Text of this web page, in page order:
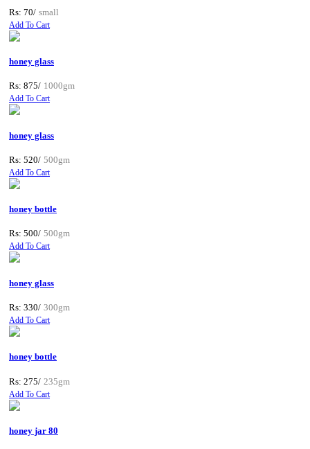
Rs: 70/ small
Add To Cart
honey glass
Rs: 875/ 1000gm
Add To Cart
honey glass
Rs: 520/ 500gm
Add To Cart
honey bottle
Rs: 500/ 500gm
Add To Cart
honey glass
Rs: 330/ 300gm
Add To Cart
honey bottle
Rs: 275/ 235gm
Add To Cart
honey jar 80